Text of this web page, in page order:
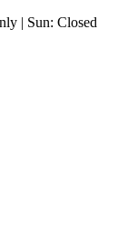
| Sun: Closed